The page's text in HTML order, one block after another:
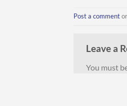
Post a comment
Leave a
You must